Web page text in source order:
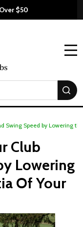
$50
Swing Speed by Lowering
Club
Lowering
Of Your